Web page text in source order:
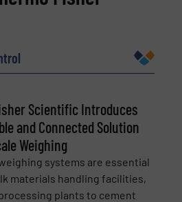
Scientific Introduces
and Connected Solution
Weighing
systems are essential
materials handling facilities,
plants to cement